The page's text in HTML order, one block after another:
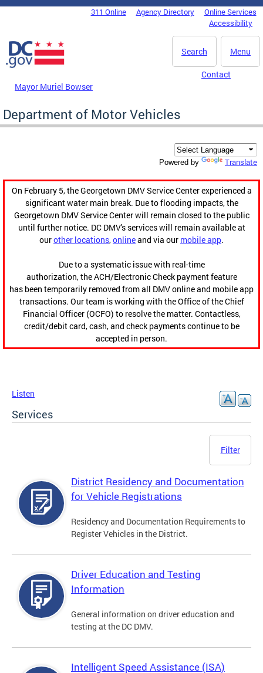
Skip to main content
DC Agency Top Menu311 Online Agency Directory
Online Services
Accessibility
Menu
Search
Mayor Muriel Bowser
Contact
Department of Motor Vehicles
Powered by Translate
On February 5, the Georgetown DMV Service Center experienced a
significant water main break. Due to flooding impacts, the
Georgetown DMV Service Center will remain closed to the public
until further notice. DC DMV's services will remain available at
ourother locations,onlineand via our mobile app.
Due to a systematic issue with real-time
authorization, the ACH/Electronic Check payment feature
has been temporarily removed from all DMV online and mobile app
transactions. Our team is working with the Office of the Chief
Financial Officer (OCFO) to resolve the matter. Contactless,
credit/debit card, cash, and check payments continue to be
accepted in person.
Listen
Services
Filter
District Residency and Documentation
for Vehicle Registrations
Residency and Documentation Requirements to
Register Vehicles in the District.
Driver Education and Testing
Information
General information on driver education and
testing at the DC DMV.
Intelligent Speed Assistance (ISA)